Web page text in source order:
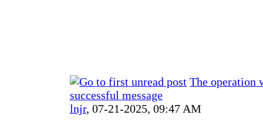
The operation
successful message
lnjr, 07-21-2025, 09:47 AM